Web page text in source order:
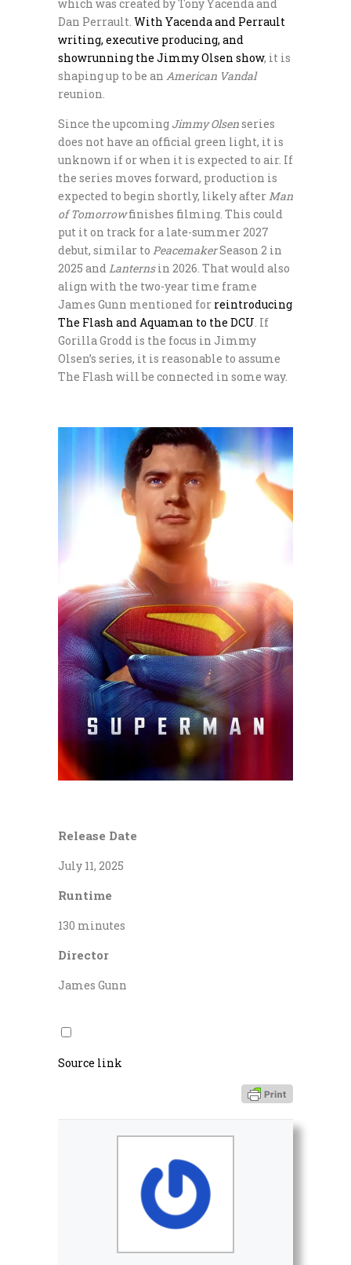
which was created by Tony Yacenda and
Dan Perrault. With Yacenda and Perrault
writing, executive producing, and
showrunning the Jimmy Olsen show, it is
shaping up to be an American Vandal
reunion.
Since the upcoming Jimmy Olsenseries
does not have an official green light, it is
unknown if or when it is expected to air. If
the series moves forward, production is
expected to begin shortly, likely afterMan
of Tomorrowfinishes filming. This could
put it on track for a late-summer 2027
debut, similar to PeacemakerSeason 2 in
2025 andLanternsin 2026. That would also
align with the two-year time frame
James Gunn mentioned for reintroducing
The Flash and Aquaman to the DCU. If
Gorilla Grodd is the focus in Jimmy
Olsen’s series, it is reasonable to assume
The Flash will be connected in some way.
Release Date
July 11, 2025
Runtime
130 minutes
Director
James Gunn
Source link